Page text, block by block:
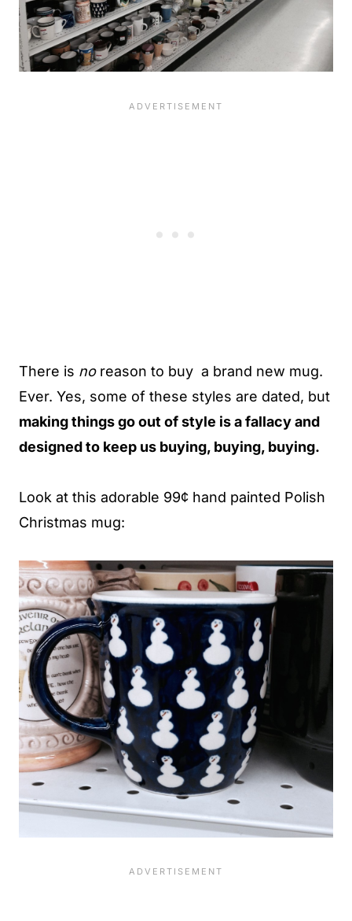
There is noreason to buy a brand new mug.
Ever. Yes, some of these styles are dated, but
making things go out of style is a fallacy and
designed to keep us buying, buying, buying.
Look at this adorable 99¢ hand painted Polish
Christmas mug: